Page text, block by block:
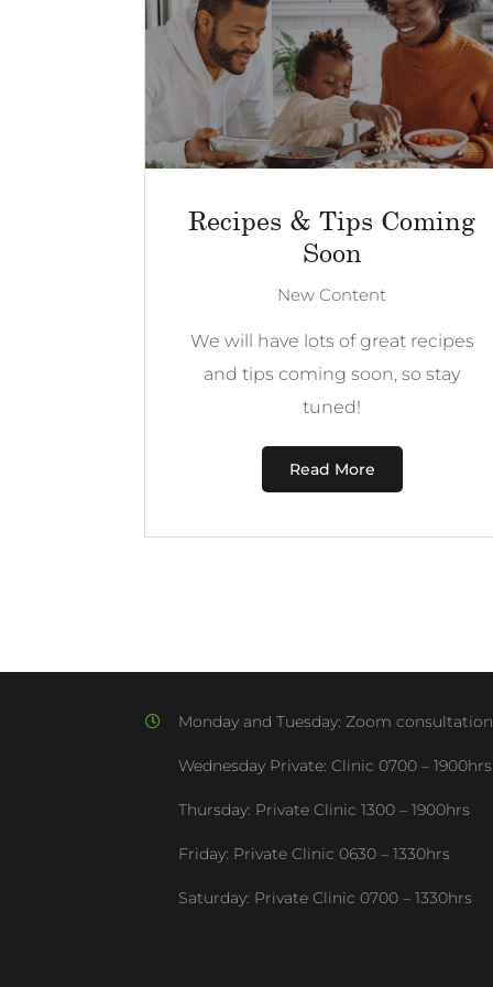
Recipes & Tips Coming
Soon
New Content
We will have lots of great recipes
and tips coming soon, so stay
tuned!
Read More
Monday and Tuesday: Zoom
Wednesday Private: Clinic 0700 – 1900hrs
Thursday: Private Clinic 1300 – 1900hrs
Friday: Private Clinic 0630 – 1330hrs
Saturday: Private Clinic 0700 – 1330hrs